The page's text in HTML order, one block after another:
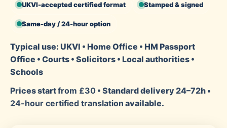
UKVI-accepted certified format Stamped & signed
Same-day / 24-hour option
Typical use: UKVI • Home Office • HM Passport
Office • Courts • Solicitors • Local authorities •
Schools
Prices startfrom £30 • Standard delivery 24–72h •
24-hour certified translation available.